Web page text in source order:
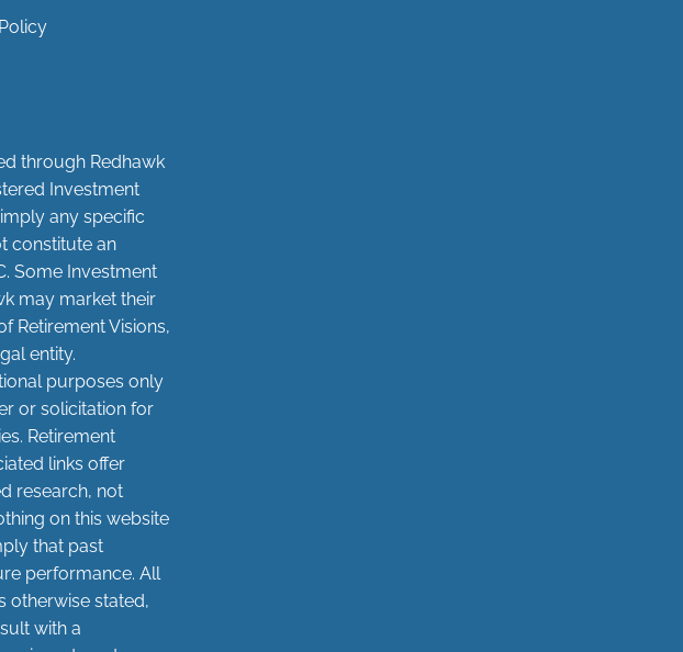
through Redhawk
Investment
any specific
constitute an
Some Investment
may market their
Retirement Visions,
entity.
purposes only
or solicitation for
Retirement
links offer
research, not
on this website
that past
performance. All
otherwise stated,
with a